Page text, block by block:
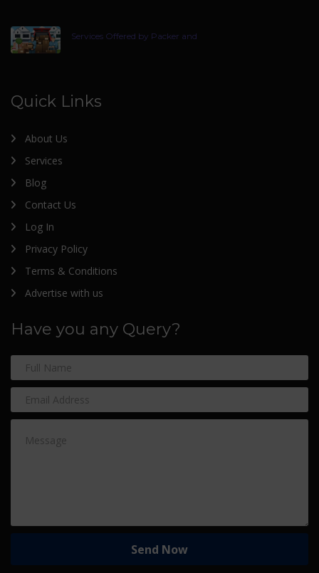
Services Offered by Packer and
Quick Links
About Us
Services
Blog
Contact Us
Log In
Privacy Policy
Terms & Conditions
Advertise with us
Have you any Query?